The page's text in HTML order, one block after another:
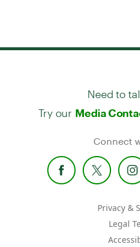
Need to
Try our Media
Connect
Privacy &
Legal